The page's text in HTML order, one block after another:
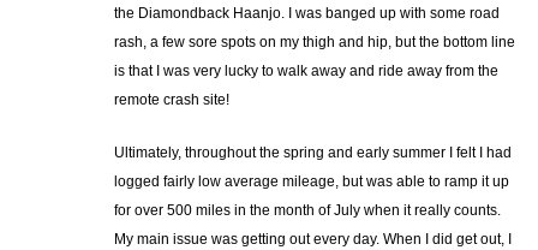
the Diamondback Haanjo. I was banged up with some road
rash, a few sore spots on my thigh and hip, but the bottom line
is that I was very lucky to walk away and ride away from the
remote crash site!
Ultimately, throughout the spring and early summer I felt I had
logged fairly low average mileage, but was able to ramp it up
for over 500 miles in the month of July when it really counts.
My main issue was getting out every day. When I did get out, I